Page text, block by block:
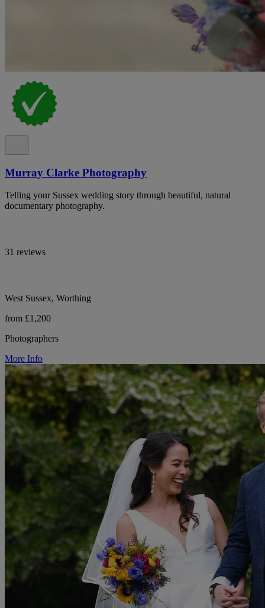
Murray Clarke Photography
Telling your Sussex wedding story through beautiful, natural
documentary photography.
31 reviews
West Sussex, Worthing
from £1,200
Photographers
More Info